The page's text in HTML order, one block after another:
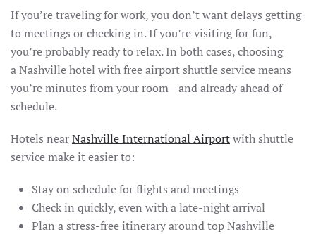
If you’re traveling for work, you don’t want delays getting
to meetings or checking in. If you’re visiting for fun,
you’re probably ready to relax. In both cases, choosing
a Nashville hotel with free airport shuttle service means
you’re minutes from your room—and already ahead of
schedule.
Hotels nearNashville International Airportwith shuttle
service make it easier to:
Stay on schedule for flights and meetings
Check in quickly, even with a late-night arrival
Plan a stress-free itinerary around top Nashville